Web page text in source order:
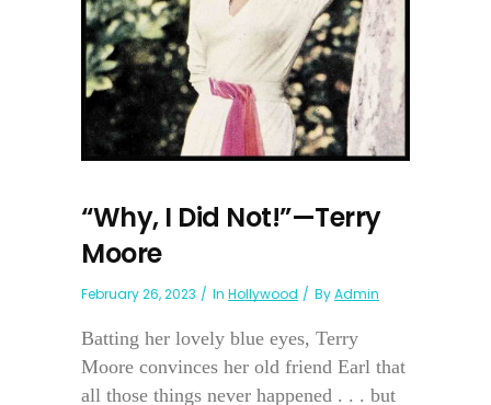
“Why, I Did Not!”—Terry
Moore
February 26, 2023 In Hollywood ByAdmin
Batting her lovely blue eyes, Terry
Moore convinces her old friend Earl that
all those things never happened . . . but